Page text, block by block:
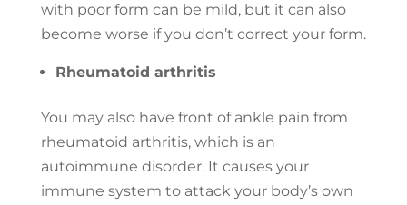
with poor form can be mild, but it can also
become worse if you don’t correct your form.
Rheumatoid arthritis
You may also have front of ankle pain from
rheumatoid arthritis, which is an
autoimmune disorder. It causes your
immune system to attack your body’s own